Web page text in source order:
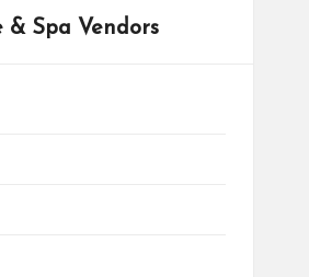
& Spa Vendors